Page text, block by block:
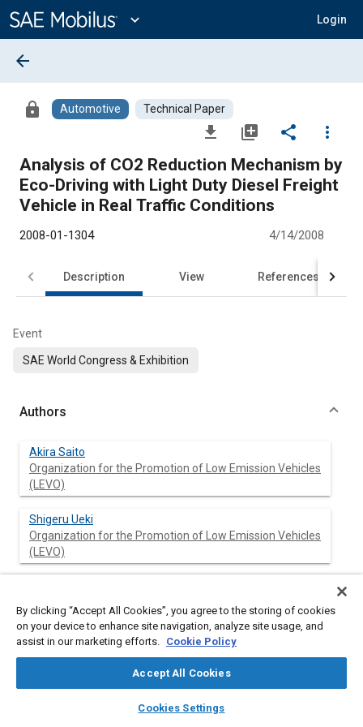
Content
expand_more Login
library_books auto_awesome
SAE AI Chat
arrow_back
lock Automotive Technical Paper
file_download library_add share
more_vert
Analysis of CO2 Reduction Mechanism by
Eco-Driving with Light Duty Diesel Freight
Vehicle in Real Traffic Conditions
2008-01-1304 4/14/2008
Description View References
Event
SAE World Congress & Exhibition
Authors
Akira Saito
Organization for the Promotion of Low Emission Vehicles
(LEVO)
Shigeru Ueki
Organization for the Promotion of Low Emission Vehicles
(LEVO)
(LEVO)
Organization for the Promotion of Low Emission Vehicles
(LEVO)
By clicking “Accept All Cookies”, you agree to the storing of cookies
on your device to enhance site navigation, analyze site usage, and
assist in our marketing efforts. Cookie Policy
Accept All Cookies
Cookies Settings